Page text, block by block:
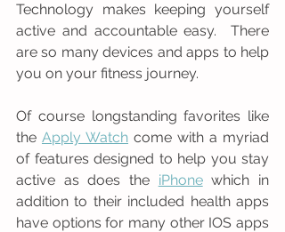
Technology makes keeping yourself
active and accountable easy.  There
are so many devices and apps to help
you on your fitness journey.
Of course longstanding favorites like
the Apply Watch come with a myriad
of features designed to help you stay
active as does the iPhone which in
addition to their included health apps
have options for many other IOS apps